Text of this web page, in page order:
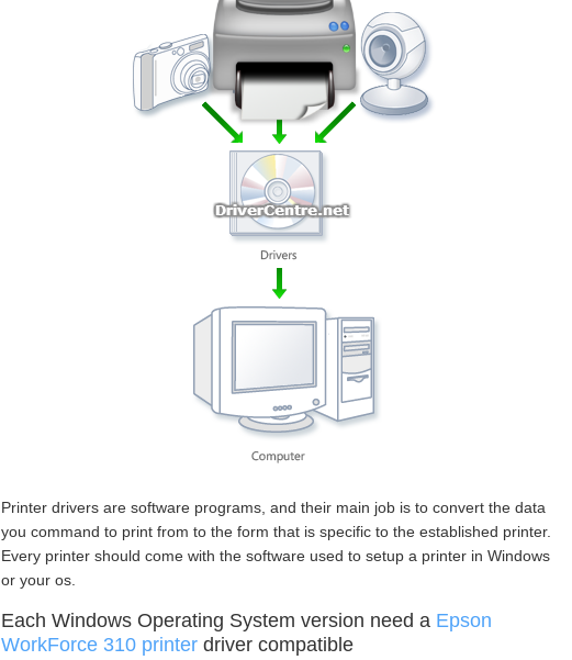
Printer drivers are software programs, and their main job is to convert the data
you command to print from to the form that is specific to the established printer.
Every printer should come with the software used to setup a printer in Windows
or your os.
Each Windows Operating System version need a Epson
WorkForce 310 printer driver compatible